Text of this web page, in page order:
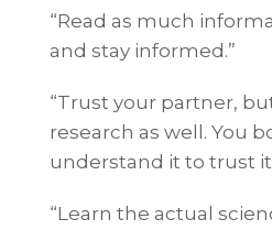
“Read as much
and stay informed.”
“Trust your partner,
research as well. You
understand it to trust
“Learn the actual